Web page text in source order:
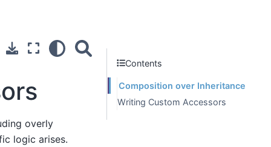
overly
logic arises.
Contents
Composition over Inheritance
Writing Custom Accessors